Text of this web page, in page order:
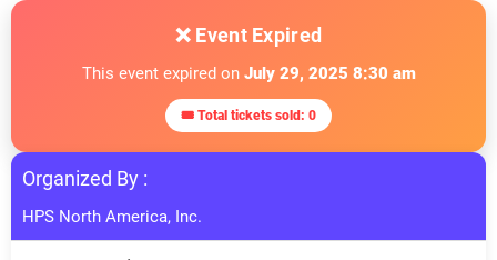
❌ Event Expired
This event expired on July 29, 2025 8:30 am
🎟 Total tickets sold: 0
Organized By :
HPS North America, Inc.